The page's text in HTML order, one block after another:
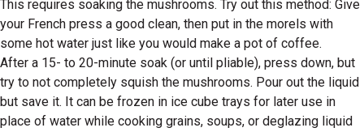
This requires soaking the mushrooms. Try out this method: Give
your French press a good clean, then put in the morels with
some hot water just like you would make a pot of coffee.
After a 15- to 20-minute soak (or until pliable), press down, but
try to not completely squish the mushrooms. Pour out the liquid
but save it. It can be frozen in ice cube trays for later use in
place of water while cooking grains, soups, or deglazing liquid